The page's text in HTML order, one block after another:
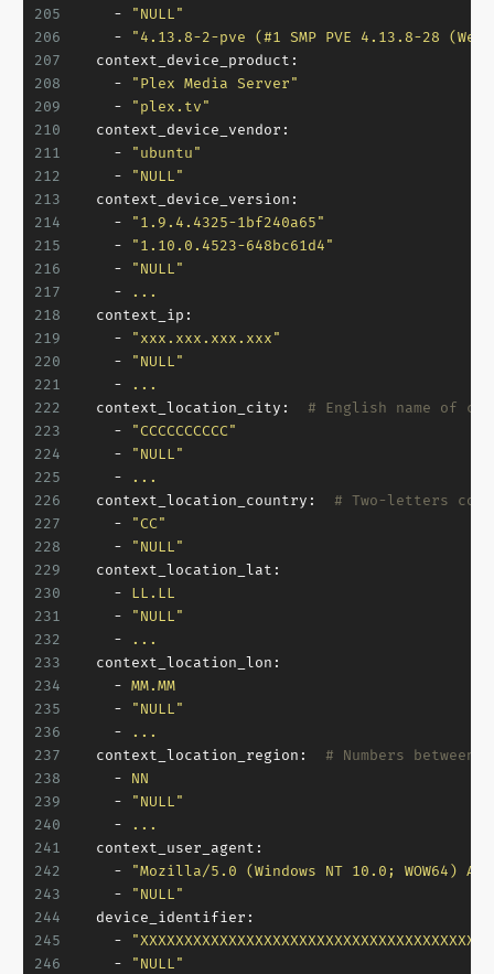
205
206
207
208
209
210
211
212
213
214
215
216
217
218
219
220
221
222
223
224
225
226
227
228
229
230
231
232
233
234
235
236
237
238
239
240
241
242
243
244
245
246
-
"NULL"
-
"4.13.8-2-pve (#1 SMP PVE 4.13.8-28
context_device_product:
-
"Plex Media Server"
-
"plex.tv"
context_device_vendor:
-
"ubuntu"
-
"NULL"
context_device_version:
-
"1.9.4.4325-1bf240a65"
-
"1.10.0.4523-648bc61d4"
-
"NULL"
-
...
context_ip:
-
"xxx.xxx.xxx.xxx"
-
"NULL"
-
...
context_location_city:
# English name of
-
"CCCCCCCCCC"
-
"NULL"
-
...
context_location_country:
# Two-letters
-
"CC"
-
"NULL"
context_location_lat:
-
LL.LL
-
"NULL"
-
...
context_location_lon:
- MM.MM
-
"NULL"
-
...
context_location_region:
# Numbers between
-
NN
-
"NULL"
-
...
context_user_agent:
-
"Mozilla/5.0 (Windows NT 10.0; WOW64)
-
"NULL"
device_identifier:
-
-
"NULL"